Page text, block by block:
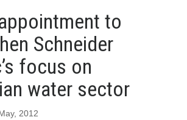
to
Schneider
focus on
water sector
2012